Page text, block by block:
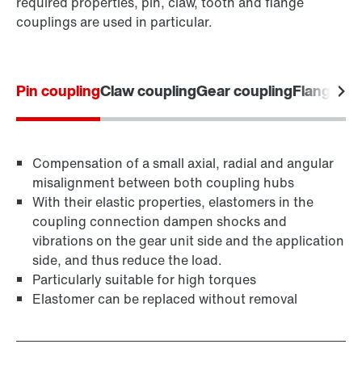
couplings are used in particular.
Pin couplingClaw couplingGear couplingFlange
Compensation of a small axial, radial and angular
misalignment between both coupling hubs
With their elastic properties, elastomers in the
coupling connection dampen shocks and
vibrations on the gear unit side and the application
side, and thus reduce the load.
Particularly suitable for high torques
Elastomer can be replaced without removal